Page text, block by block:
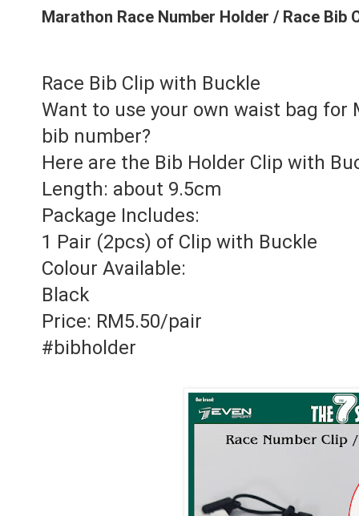
Marathon Race Number Holder / Race Bib
Race Bib Clip with Buckle
Want to use your own waist bag
bib number?
Here are the Bib Holder Clip with
Length: about 9.5cm
Package Includes:
1 Pair (2pcs) of Clip with Buckle
Colour Available:
Black
Price: RM5.50/pair
#bibholder